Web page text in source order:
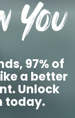
97% of
a better
Unlock
today.